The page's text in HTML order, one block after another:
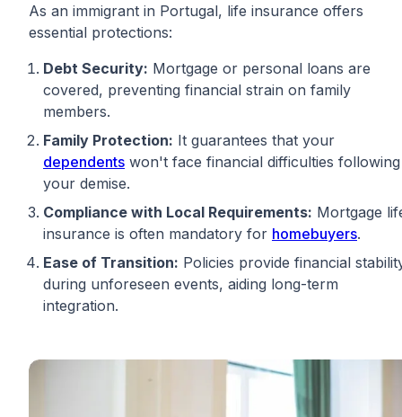
As an immigrant in Portugal, life insurance offers
essential protections:
Debt Security: Mortgage or personal loans are
covered, preventing financial strain on family
members.
Family Protection: It guarantees that your
dependents won't face financial difficulties following
your demise.
Compliance with Local Requirements: Mortgage
insurance is often mandatory for homebuyers.
Ease of Transition: Policies provide financial
during unforeseen events, aiding long-term
integration.